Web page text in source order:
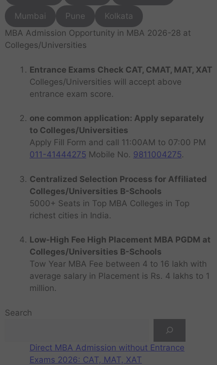
Mumbai Pune
Kolkata
MBA Admission Opportunity in MBA 2026-28 at
Colleges/Universities
Entrance Exams Check CAT, CMAT, MAT, XAT
Colleges/Universities will accept above
entrance exam score.
one common application: Apply separately
to Colleges/Universities
Apply Fill Form and call 11:00AM to 07:00 PM
011-41444275 Mobile No. 9811004275.
Centralized Selection Process for Affiliated
Colleges/Universities B-Schools
5000+ Seats in Top MBA Colleges in Top
richest cities in India.
Low-High Fee High Placement MBA PGDM at
Colleges/Universities B-Schools
Tow Year MBA Fee between 4 to 16 lakh with
average salary in Placement is Rs. 4 lakhs to 1
million.
Search
Direct MBA Admission without Entrance
Exams 2026: CAT, MAT, XAT